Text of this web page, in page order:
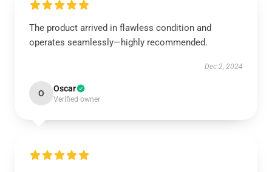
The product arrived in flawless condition and
operates seamlessly—highly recommended.
Dec 2, 2024
O Oscar
Verified owner